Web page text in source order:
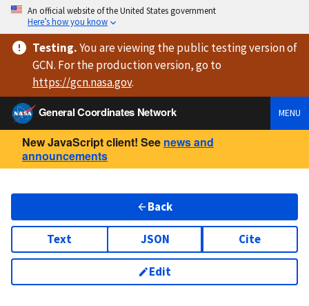
An official website of the United States government
Here’s how you know
Testing.You are viewingthe public testing versionof
GCN. For the production version, go to
https://gcn.nasa.gov.
General Coordinates Network
MENU
New JavaScript client! See news and
announcements
Back
Text JSON Cite
Edit